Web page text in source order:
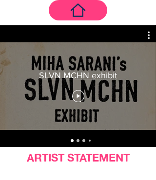
SLVN MCHN exhibit
ARTIST STATEMENT